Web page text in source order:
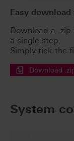
Easy
Download a
a single step.
Simply tick the
Download
System